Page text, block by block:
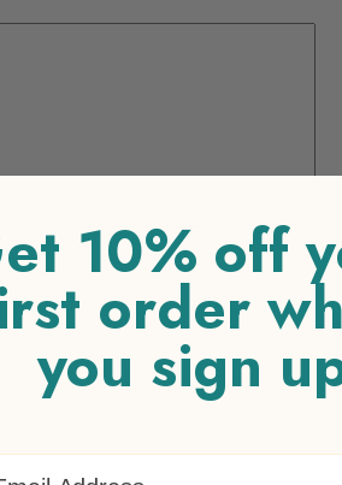
10% off
order
you sign